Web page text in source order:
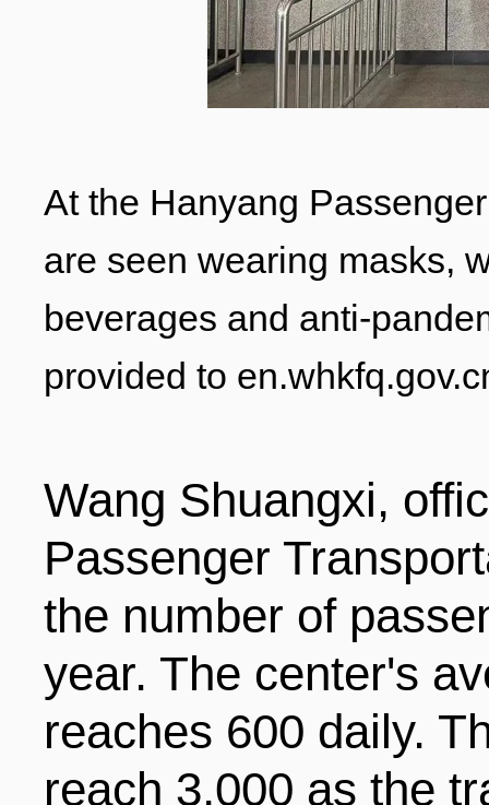
REGULATORY
MEDICAL SERVICES
ENTERTAINMENT
HOTELS
DEUTSCH
At the Hanyang
are seen wearing masks,
beverages and anti-
provided to
Wang Shuangxi,
Passenger
the number of
year. The center's
reaches 600 daily.
reach 3,000 as the